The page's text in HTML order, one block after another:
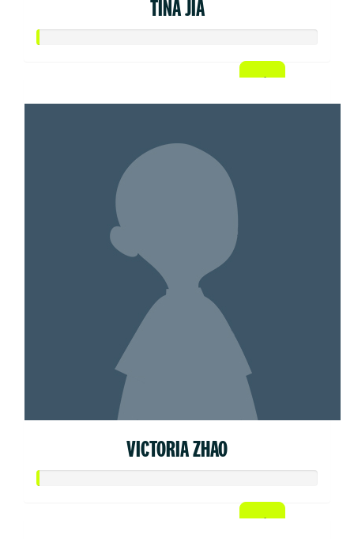
TINA JIA
VICTORIA ZHAO